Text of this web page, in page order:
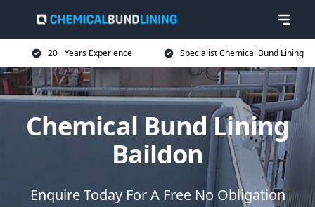
20+ Years Experience Specialist Chemical Bund Lining
Chemical Bund Lining
Baildon
Enquire Today For A Free No Obligation